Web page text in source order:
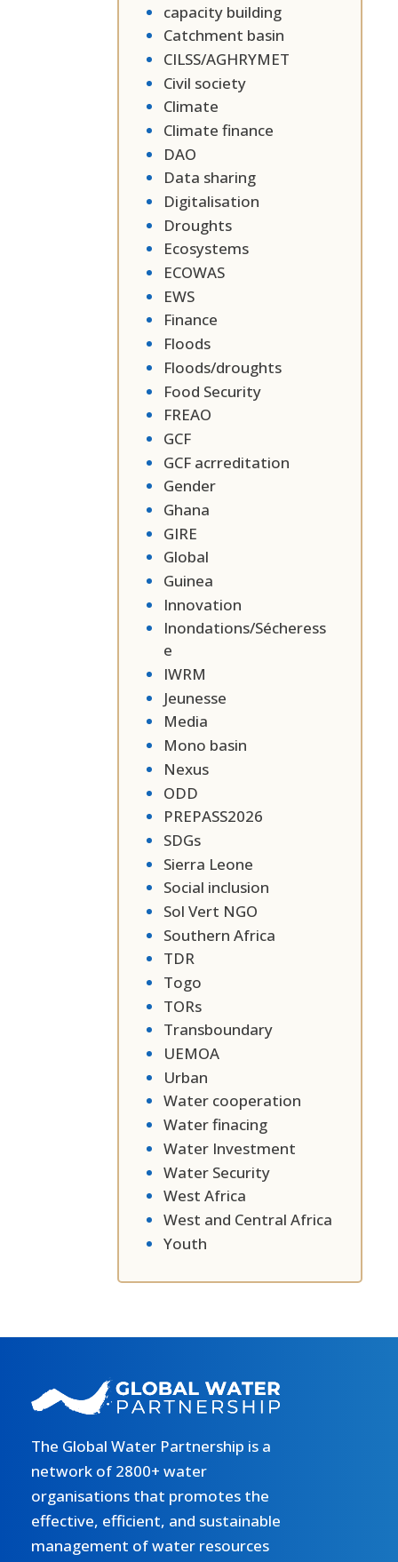
capacity building
Catchment basin
CILSS/AGHRYMET
Civil society
Climate
Climate finance
DAO
Data sharing
Digitalisation
Droughts
Ecosystems
ECOWAS
EWS
Finance
Floods
Floods/droughts
Food Security
FREAO
GCF
GCF acrreditation
Gender
Ghana
GIRE
Global
Guinea
Innovation
Inondations/Sécheress
e
IWRM
Jeunesse
Media
Mono basin
Nexus
ODD
PREPASS2026
SDGs
Sierra Leone
Social inclusion
Sol Vert NGO
Southern Africa
TDR
Togo
TORs
Transboundary
UEMOA
Urban
Water cooperation
Water finacing
Water Investment
Water Security
West Africa
West and Central Africa
Youth
The Global Water Partnership is a
network of 2800+ water
organisations that promotes the
effective, efficient, and sustainable
management of water resources